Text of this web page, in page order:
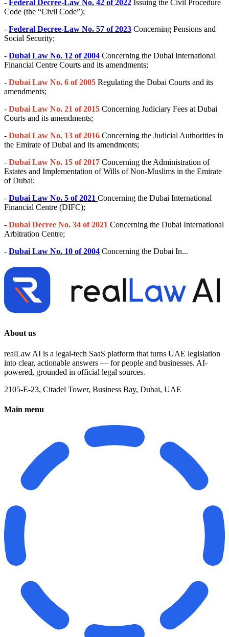
- Federal Decree-Law No. 42 of 2022 Issuing the Civil Procedure
Code (the “Civil Code”);
- Federal Decree-Law No. 57 of 2023 Concerning Pensions and
Social Security;
- Dubai Law No. 12 of 2004 Concerning the Dubai International
Financial Centre Courts and its amendments;
- Dubai Law No. 6 of 2005 Regulating the Dubai Courts and its
amendments;
- Dubai Law No. 21 of 2015 Concerning Judiciary Fees at Dubai
Courts and its amendments;
- Dubai Law No. 13 of 2016 Concerning the Judicial Authorities in
the Emirate of Dubai and its amendments;
- Dubai Law No. 15 of 2017 Concerning the Administration of
Estates and Implementation of Wills of Non-Muslims in the Emirate
of Dubai;
- Dubai Law No. 5 of 2021 Concerning the Dubai International
Financial Centre (DIFC);
- Dubai Decree No. 34 of 2021 Concerning the Dubai International
Arbitration Centre;
- Dubai Law No. 10 of 2004 Concerning the Dubai In...
About us
realLaw AI is a legal-tech SaaS platform that turns UAE legislation
into clear, actionable answers — for people and businesses. AI-
powered, grounded in official legal sources.
2105-E-23, Citadel Tower, Business Bay, Dubai, UAE
Main menu